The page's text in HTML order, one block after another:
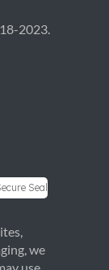
2023.
we